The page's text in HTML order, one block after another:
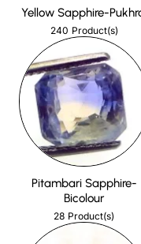
Yellow Sapphire-
240 Product(s)
Pitambari Sapphire-
Bicolour
28 Product(s)